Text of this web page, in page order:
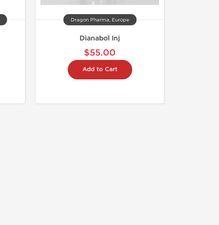
Dragon Pharma, Europe
Dianabol Inj
$55.00
Add to Cart